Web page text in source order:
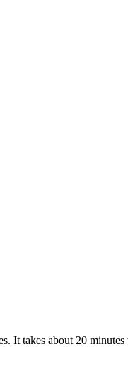
It takes about 20 minutes